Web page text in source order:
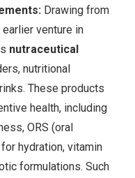
Drawing from
earlier venture in
nutraceutical
nutritional
These products
health, including
ORS (oral
hydration, vitamin
formulations. Such